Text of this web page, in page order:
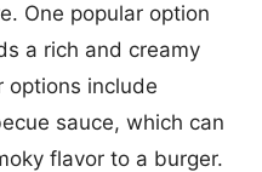
One popular option
a rich and creamy
options include
sauce, which can
flavor to a burger.